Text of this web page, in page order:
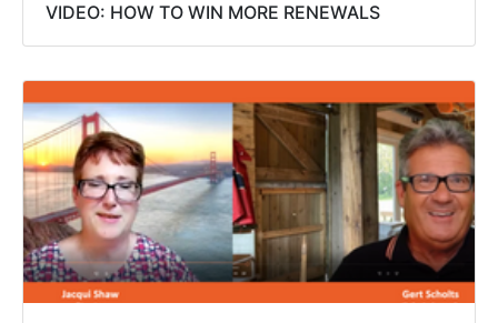
VIDEO: HOW TO WIN MORE RENEWALS